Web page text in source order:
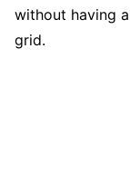
without having
grid.